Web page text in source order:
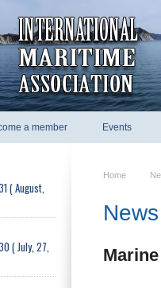
a member Events
( August,
( July, 27,
Home